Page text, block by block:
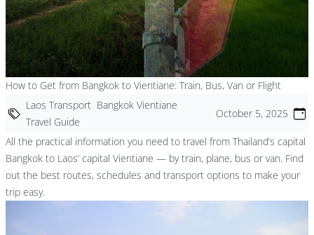
How to Get from Bangkok to Vientiane: Train, Bus, Van or Flight
Laos Transport Bangkok Vientiane
Travel Guide
October 5, 2025
All the practical information you need to travel from Thailand’s capital
Bangkok to Laos’ capital Vientiane — by train, plane, bus or van. Find
out the best routes, schedules and transport options to make your
trip easy.